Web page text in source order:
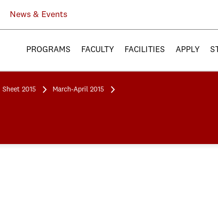
News & Events
PROGRAMS FACULTY FACILITIES APPLY
2015 March-April 2015